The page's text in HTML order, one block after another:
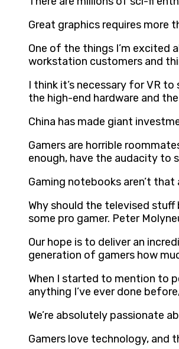
Great graphics requires more
One of the things I’m excited
workstation customers and
I think it’s necessary for VR
the high-end hardware and
China has made giant
Gamers are horrible
enough, have the audacity to
Gaming notebooks aren’t
Why should the televised
some pro gamer. Peter
Our hope is to deliver an
generation of gamers how
When I started to mention to
anything I’ve ever done
We’re absolutely passionate
Gamers love technology, and